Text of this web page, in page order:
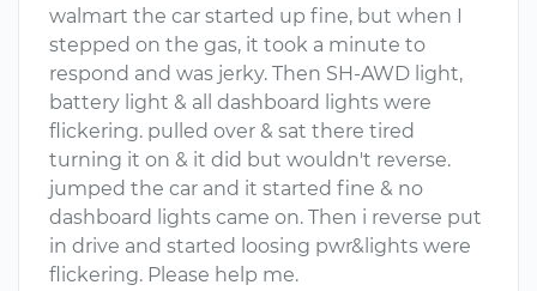
walmart the car started up fine, but when I
stepped on the gas, it took a minute to
respond and was jerky. Then SH-AWD light,
battery light & all dashboard lights were
flickering. pulled over & sat there tired
turning it on & it did but wouldn't reverse.
jumped the car and it started fine & no
dashboard lights came on. Then i reverse put
in drive and started loosing pwr&lights were
flickering. Please help me.